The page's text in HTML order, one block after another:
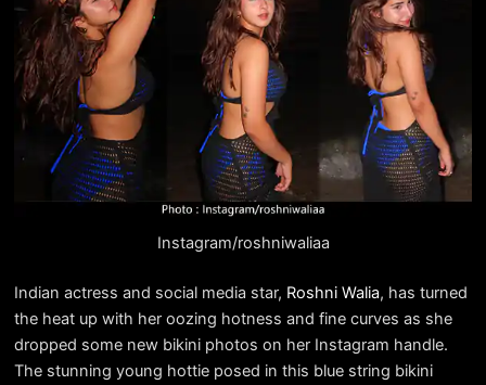
Instagram/roshniwaliaa
Indian actress and social media star, Roshni Walia, has turned
the heat up with her oozing hotness and fine curves as she
dropped some new bikini photos on her Instagram handle.
The stunning young hottie posed in this blue string bikini